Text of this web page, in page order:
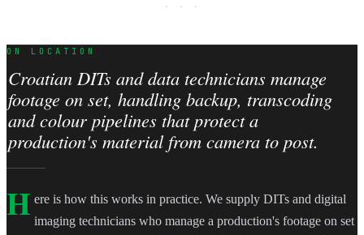
· · ·
ON LOCATION
Croatian DITs and data technicians manage
footage on set, handling backup, transcoding
and colour pipelines that protect a
production's material from camera to post.
H ere is how this works in practice. We supply DITs and digital
imaging technicians who manage a production's footage on set